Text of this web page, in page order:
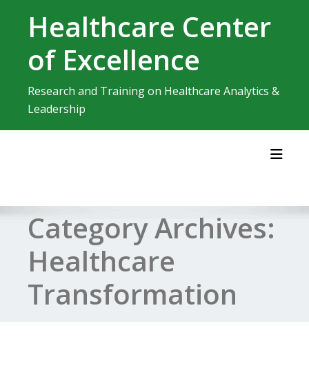
contentHealthcare Center
of Excellence
Research and Training on Healthcare Analytics &
Leadership
Category Archives:
Healthcare
Transformation